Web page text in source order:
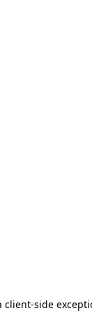
client-side